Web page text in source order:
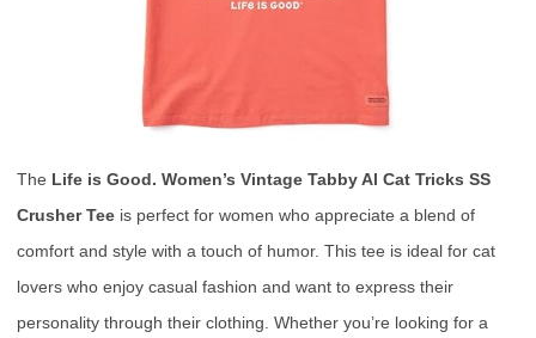
The Life is Good. Women’s Vintage Tabby Al Cat Tricks SS
Crusher Tee is perfect for women who appreciate a blend of
comfort and style with a touch of humor. This tee is ideal for cat
lovers who enjoy casual fashion and want to express their
personality through their clothing. Whether you’re looking for a